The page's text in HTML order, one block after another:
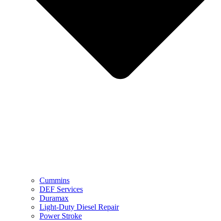
Cummins
DEF Services
Duramax
Light-Duty Diesel Repair
Power Stroke